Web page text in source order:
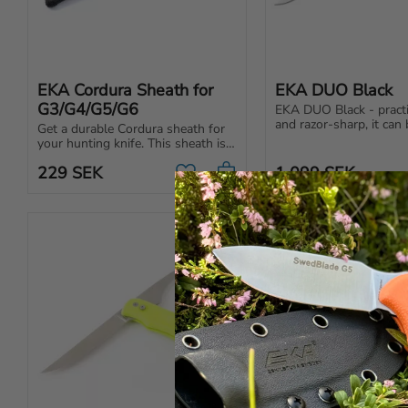
EKA Cordura Sheath for
G3/G4/G5/G6
Get a durable Cordura sheath for
your hunting knife. This sheath is
hunting knife, but also fits other
229 SEK Add to favorites
EKA DUO Black
EKA DUO Black -
and razor-sharp, it can
1 099SEK